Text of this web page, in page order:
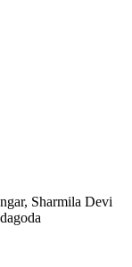
Sharmila Devi